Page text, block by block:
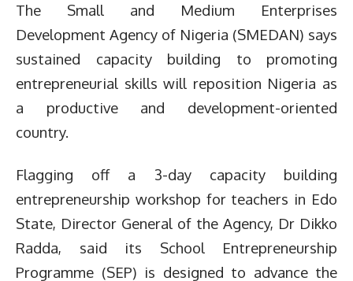
The Small and Medium Enterprises
Development Agency of Nigeria (SMEDAN) says
sustained capacity building to promoting
entrepreneurial skills will reposition Nigeria as
a productive and development-oriented
country.
Flagging off a 3-day capacity building
entrepreneurship workshop for teachers in Edo
State, Director General of the Agency, Dr Dikko
Radda, said its School Entrepreneurship
Programme (SEP) is designed to advance the